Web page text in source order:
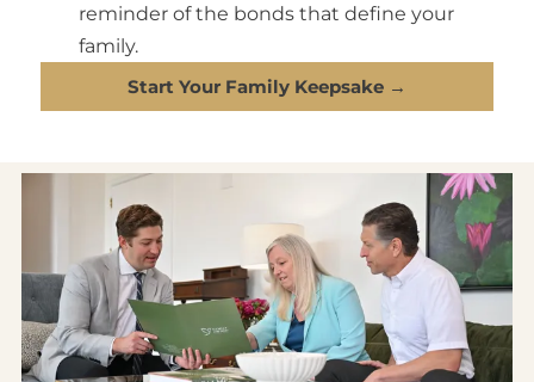
reminder of the bonds that define your
family.
Start Your Family Keepsake →